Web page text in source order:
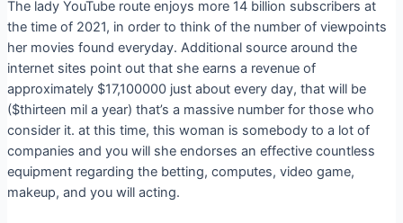
The lady YouTube route enjoys more 14 billion subscribers at
the time of 2021, in order to think of the number of viewpoints
her movies found everyday. Additional source around the
internet sites point out that she earns a revenue of
approximately $17,100000 just about every day, that will be
($thirteen mil a year) that’s a massive number for those who
consider it. at this time, this woman is somebody to a lot of
companies and you will she endorses an effective countless
equipment regarding the betting, computes, video game,
makeup, and you will acting.